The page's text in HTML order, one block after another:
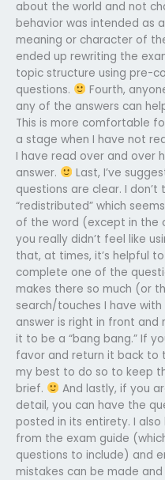
about the world and not
behavior was intended as
meaning or character of
ended up rewriting the
topic structure using pre-
questions.
Fourth,
any of the answers can
This is more comfortable
a stage when I have not
I have read over and over
answer.
Last, I’ve
questions are clear. I
“redistributed” which
of the word (except in the
you really didn’t feel like
that, at times, it’s helpful
complete one of the
makes there so much (or
search/touches I have
answer is right in front
it to be a “bang bang.” If
favor and return it back to
my best to do so to keep
brief.
And lastly, if you
detail, you can have the
posted in its entirety. I also
from the exam guide
questions to include) and
mistakes can be made